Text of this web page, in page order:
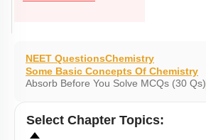
NEET QuestionsChemistry
Some Basic Concepts Of Chemistry
Absorb Before You Solve MCQs (30 Qs)
Select Chapter Topics: